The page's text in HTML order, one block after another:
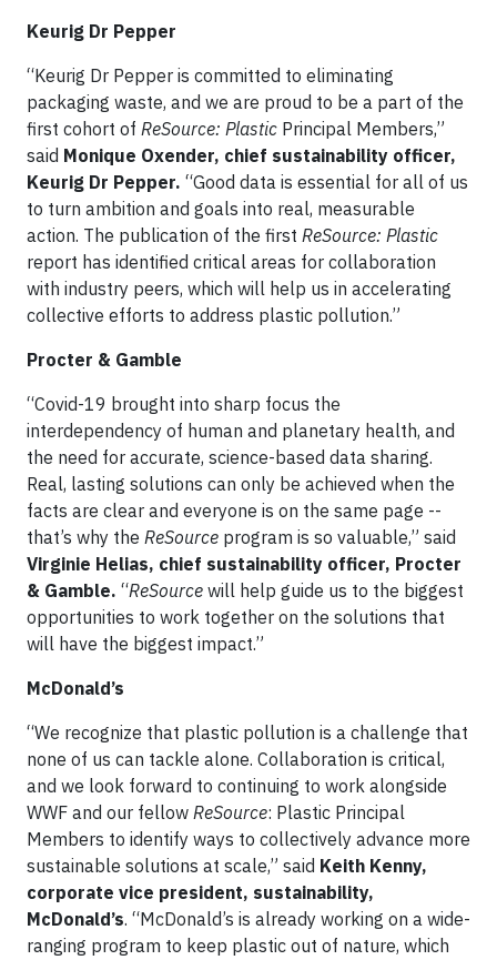
Keurig Dr Pepper
“Keurig Dr Pepper is committed to eliminating
packaging waste, and we are proud to be a part of the
first cohort of ReSource: Plastic Principal Members,”
said Monique Oxender, chief sustainability officer,
Keurig Dr Pepper. “Good data is essential for all of us
to turn ambition and goals into real, measurable
action. The publication of the first ReSource: Plastic
report has identified critical areas for collaboration
with industry peers, which will help us in accelerating
collective efforts to address plastic pollution.”
Procter & Gamble
“Covid-19 brought into sharp focus the
interdependency of human and planetary health, and
the need for accurate, science-based data sharing.
Real, lasting solutions can only be achieved when the
facts are clear and everyone is on the same page --
that’s why the ReSource program is so valuable,” said
Virginie Helias, chief sustainability officer, Procter
& Gamble. “ReSource will help guide us to the biggest
opportunities to work together on the solutions that
will have the biggest impact.”
McDonald’s
“We recognize that plastic pollution is a challenge that
none of us can tackle alone. Collaboration is critical,
and we look forward to continuing to work alongside
WWF and our fellow ReSource: Plastic Principal
Members to identify ways to collectively advance more
sustainable solutions at scale,” said Keith Kenny,
corporate vice president, sustainability,
McDonald’s. “McDonald’s is already working on a wide-
ranging program to keep plastic out of nature, which